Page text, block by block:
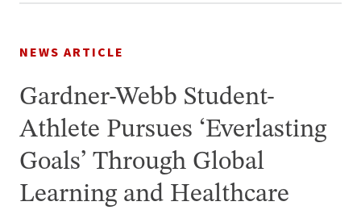
NEWS ARTICLE
Gardner-Webb Student-
Athlete Pursues ‘Everlasting
Goals’ Through Global
Learning and Healthcare